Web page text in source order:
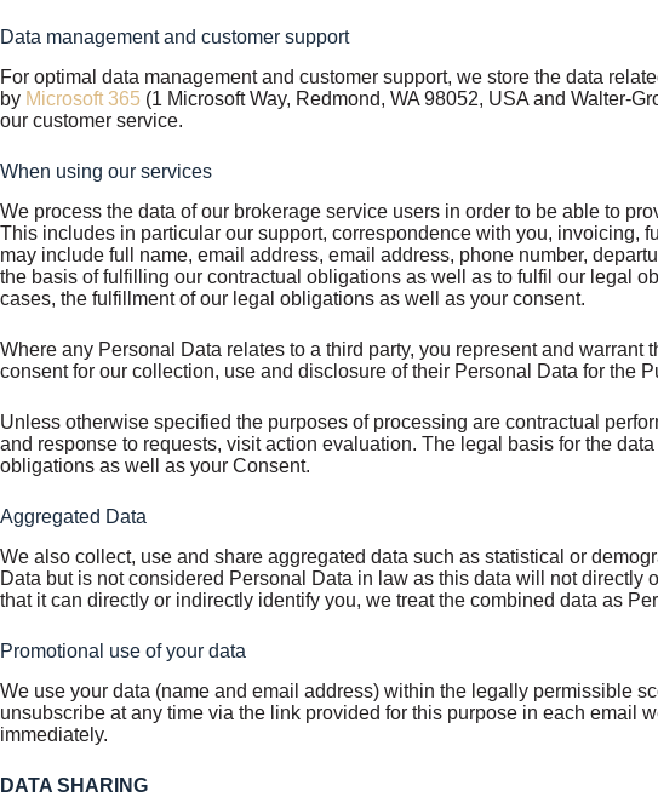
Data management and customer support
For optimal data management and customer support, we store the data
by Microsoft 365 (1 Microsoft Way, Redmond, WA 98052, USA and Walter-
our customer service.
When using our services
We process the data of our brokerage service users in order to be able to
This includes in particular our support, correspondence with you, invoicing,
may include full name, email address, email address, phone number,
the basis of fulfilling our contractual obligations as well as to fulfil our legal
cases, the fulfillment of our legal obligations as well as your consent.
Where any Personal Data relates to a third party, you represent and
consent for our collection, use and disclosure of their Personal Data for the
Unless otherwise specified the purposes of processing are contractual
and response to requests, visit action evaluation. The legal basis for the
obligations as well as your Consent.
Aggregated Data
We also collect, use and share aggregated data such as statistical or
Data but is not considered Personal Data in law as this data will not
that it can directly or indirectly identify you, we treat the combined data as
Promotional use of your data
We use your data (name and email address) within the legally permissible
unsubscribe at any time via the link provided for this purpose in each email
immediately.
DATA SHARING